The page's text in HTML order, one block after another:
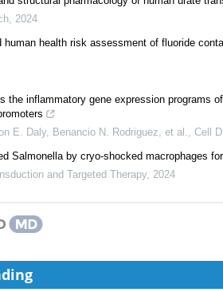
secretes a novel glycolipid to
and Targeted Therapy,2024
energy production by a photosynthetic
Transduction and Targeted Therapy,2026
structural pharmacology of human urate
,2024
health risk assessment of fluoride
the inflammatory gene expression programs
Salmonella by cryo-shocked macrophages for